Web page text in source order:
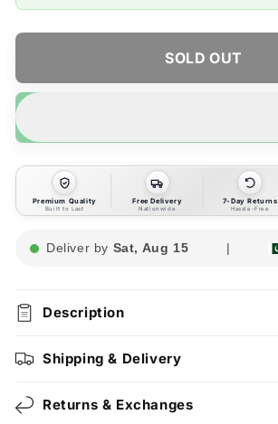
Handle
-
Handle
CoversSOLD OUT
Premium Quality
Built to Last
Free Delivery
Nationwide
7-Day Returns
Hassle-Free
Deliver by Sat, Aug 15 |
Description
Shipping & Delivery
Returns & Exchanges